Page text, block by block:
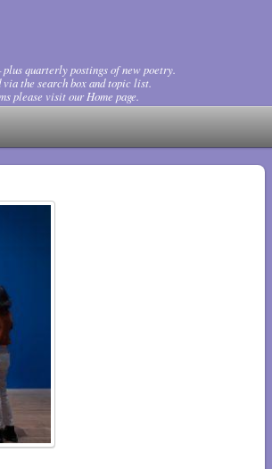
quarterly postings of new poetry.
the search box and topic list.
please visit our Home page.